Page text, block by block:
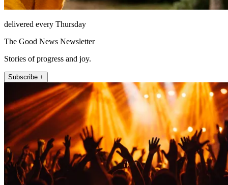
delivered every Thursday
The Good News Newsletter
Stories of progress and joy.
Subscribe +